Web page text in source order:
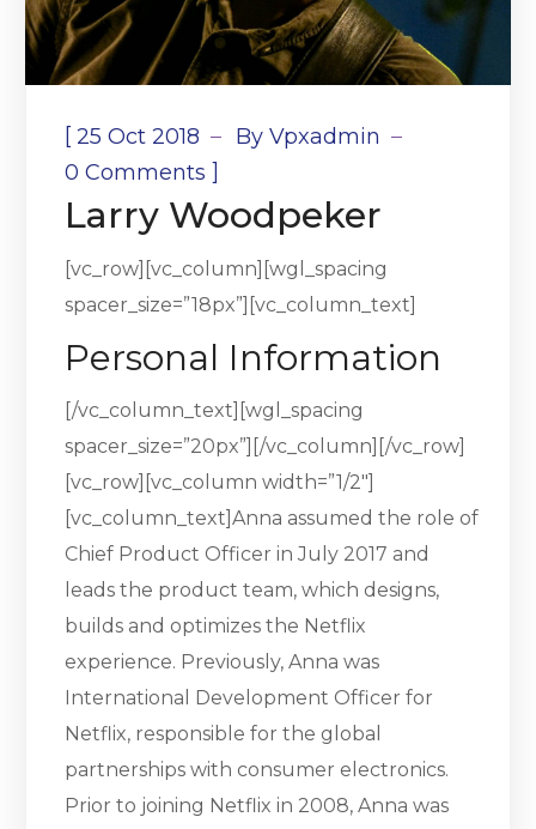
[25 Oct 2018 ByVpxadmin
0 Comments ]
Larry Woodpeker
[vc_row][vc_column][wgl_spacing
spacer_size=”18px”][vc_column_text]
Personal Information
[/vc_column_text][wgl_spacing
spacer_size=”20px”][/vc_column][/vc_row]
[vc_row][vc_column width=”1/2″]
[vc_column_text]Anna assumed the role of
Chief Product Officer in July 2017 and
leads the product team, which designs,
builds and optimizes the Netflix
experience. Previously, Anna was
International Development Officer for
Netflix, responsible for the global
partnerships with consumer electronics.
Prior to joining Netflix in 2008, Anna was